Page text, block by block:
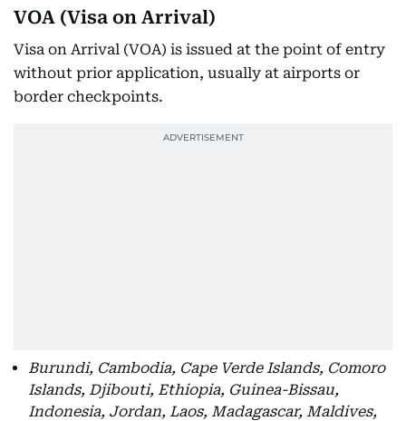
VOA (Visa on Arrival)
Visa on Arrival (VOA) is issued at the point of entry
without prior application, usually at airports or
border checkpoints.
Burundi, Cambodia, Cape Verde Islands, Comoro
Islands, Djibouti, Ethiopia, Guinea-Bissau,
Indonesia, Jordan, Laos, Madagascar, Maldives,